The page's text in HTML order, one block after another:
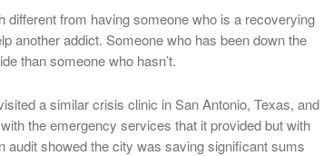
different from having someone who is a recoverying
another addict. Someone who has been down the
than someone who hasn’t.
a similar crisis clinic in San Antonio, Texas, and
the emergency services that it provided but with
audit showed the city was saving significant sums